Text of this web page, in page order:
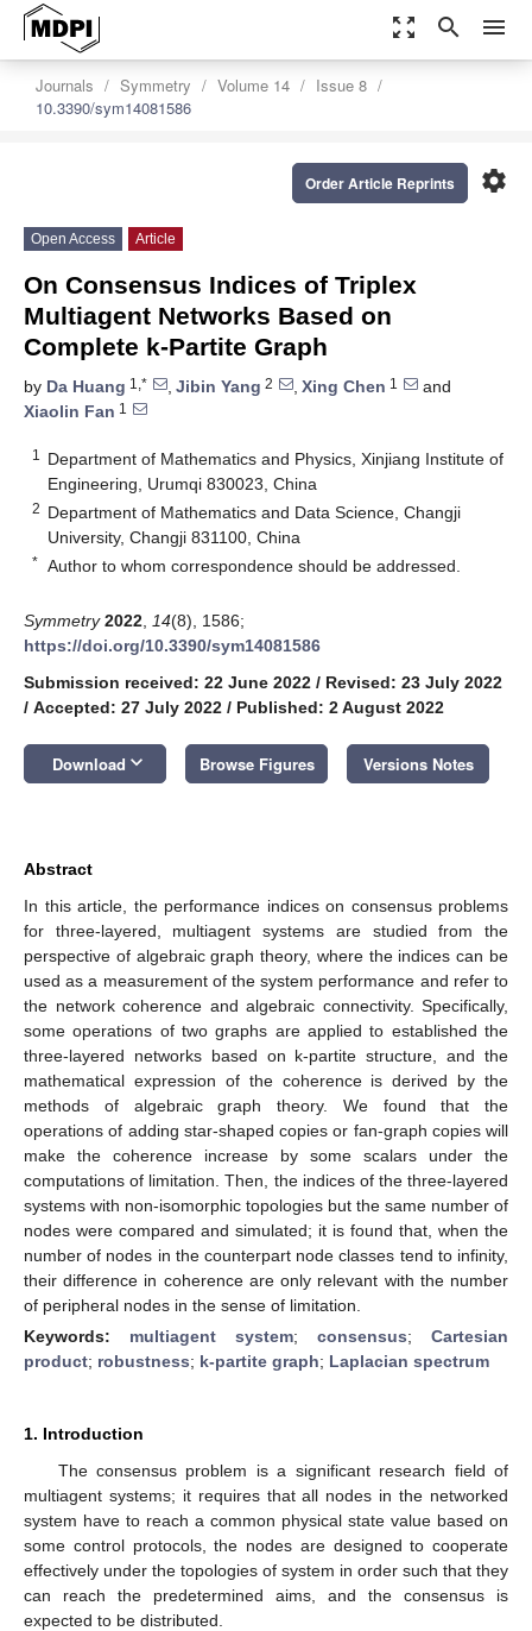
zoom_out_map search menu
Journals Symmetry Volume 14
Issue 8
10.3390/sym14081586
settings
Order Article Reprints
Open Access Article
On Consensus Indices of Triplex
Multiagent Networks Based on
Complete k-Partite Graph
by Da Huang 1,* , Jibin Yang 2 , Xing Chen 1
and
Xiaolin Fan 1
1
Department of Mathematics and Physics, Xinjiang Institute of
Engineering, Urumqi 830023, China
2 Department of Mathematics and Data Science, Changji
University, Changji 831100, China
* Author to whom correspondence should be addressed.
Symmetry 2022 14(8), 1586;
https://doi.org/10.3390/sym14081586
Submission received: 22 June 2022 / Revised: 23 July 2022
/ Accepted: 27 July 2022 / Published: 2 August 2022
Download keyboard_arrow_down Browse Figures Versions Notes
Abstract
In this article, the performance indices on consensus problems
for three-layered, multiagent systems are studied from the
perspective of algebraic graph theory, where the indices can be
used as a measurement of the system performance and refer to
the network coherence and algebraic connectivity. Specifically,
some operations of two graphs are applied to established the
three-layered networks based on k-partite structure, and the
mathematical expression of the coherence is derived by the
methods of algebraic graph theory. We found that the
operations of adding star-shaped copies or fan-graph copies will
make the coherence increase by some scalars under the
computations of limitation. Then, the indices of the three-layered
systems with non-isomorphic topologies but the same number of
nodes were compared and simulated; it is found that, when the
number of nodes in the counterpart node classes tend to infinity,
their difference in coherence are only relevant with the number
of peripheral nodes in the sense of limitation.
Keywords: multiagent system; consensus; Cartesian
product; robustness; k-partite graph; Laplacian spectrum
1. Introduction
The consensus problem is a significant research field of
multiagent systems; it requires that all nodes in the networked
system have to reach a common physical state value based on
some control protocols, the nodes are designed to cooperate
effectively under the topologies of system in order such that they
can reach the predetermined aims, and the consensus is
expected to be distributed.